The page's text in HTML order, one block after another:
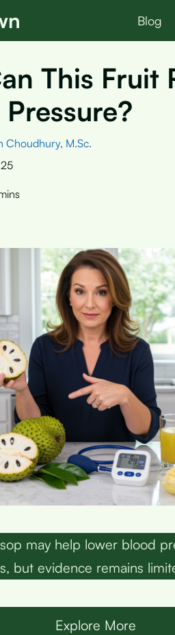
Blog
This Fruit
Choudhury, M.Sc.
may help lower blood
but evidence remains
Explore More